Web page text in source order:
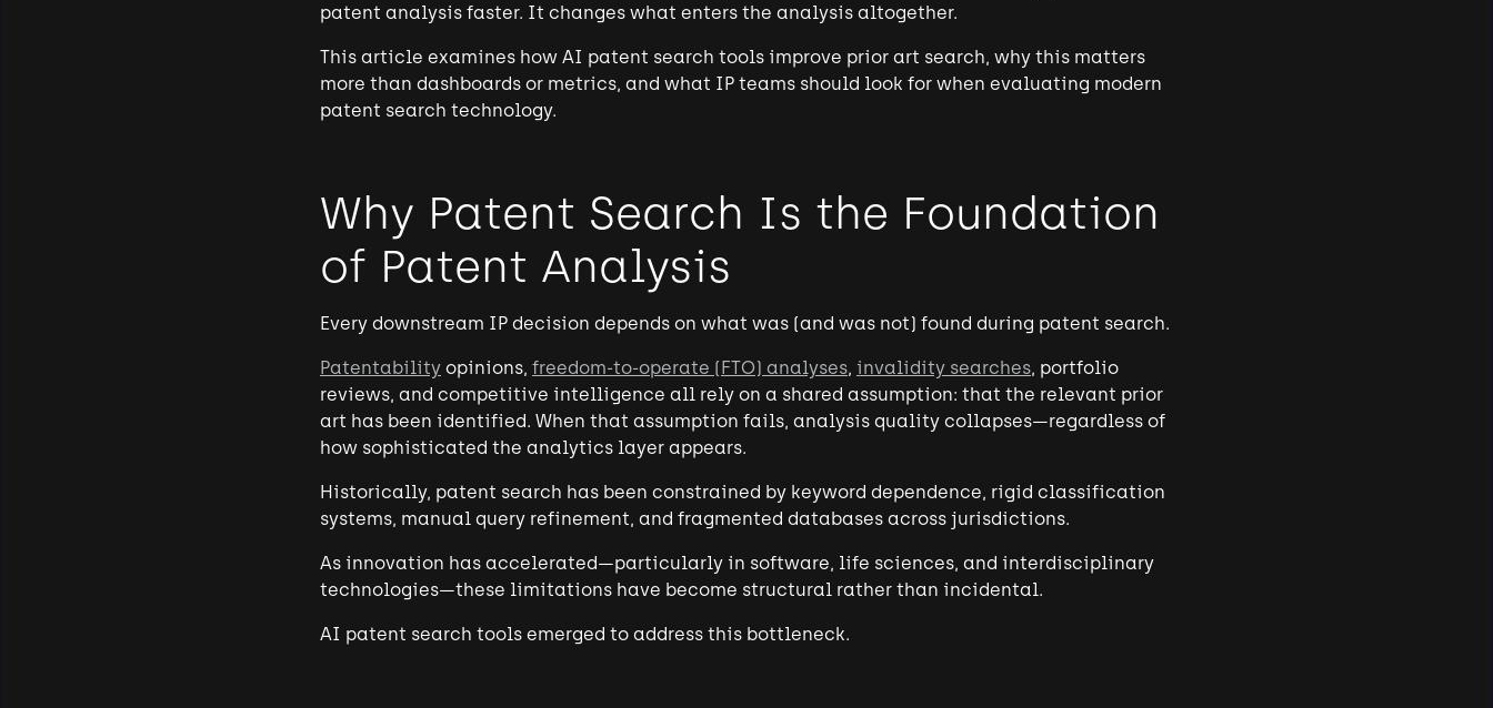
patent analysis faster. It changes what enters the analysis altogether.
This article examines how AI patent search tools improve prior art search, why this matters
more than dashboards or metrics, and what IP teams should look for when evaluating modern
patent search technology.
Why Patent Search Is the Foundation
of Patent Analysis
Every downstream IP decision depends on what was (and was not) found during patent search.
Patentability opinions, freedom-to-operate (FTO) analyses, invalidity searches, portfolio
reviews, and competitive intelligence all rely on a shared assumption: that the relevant prior
art has been identified. When that assumption fails, analysis quality collapses—regardless of
how sophisticated the analytics layer appears.
Historically, patent search has been constrained by keyword dependence, rigid classification
systems, manual query refinement, and fragmented databases across jurisdictions.
As innovation has accelerated—particularly in software, life sciences, and interdisciplinary
technologies—these limitations have become structural rather than incidental.
AI patent search tools emerged to address this bottleneck.